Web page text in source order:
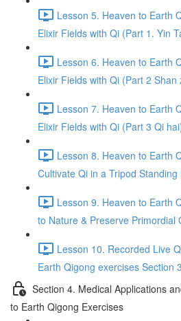
Lesson 5. Heaven to Earth
Elixir Fields with Qi (Part 1. Yin
Lesson 6. Heaven to Earth
Elixir Fields with Qi (Part 2
Lesson 7. Heaven to Earth
Elixir Fields with Qi (Part 3 Qi
Lesson 8. Heaven to Earth
Cultivate Qi in a Tripod
Lesson 9. Heaven to Earth
to Nature & Preserve Primordial
Lesson 10. Recorded Live
Earth Qigong exercises Section
Section 4. Medical Applications
to Earth Qigong Exercises